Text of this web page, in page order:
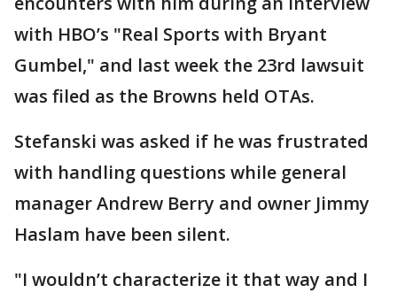
with HBO’s "Real Sports with Bryant
Gumbel," and last week the 23rd lawsuit
was filed as the Browns held OTAs.
Stefanski was asked if he was frustrated
with handling questions while general
manager Andrew Berry and owner Jimmy
Haslam have been silent.
"I wouldn’t characterize it that way and I